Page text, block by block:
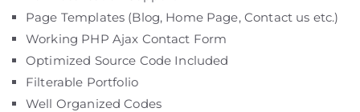
Page Templates (Blog, Home Page, Contact us etc.)
Working PHP Ajax Contact Form
Optimized Source Code Included
Filterable Portfolio
Well Organized Codes